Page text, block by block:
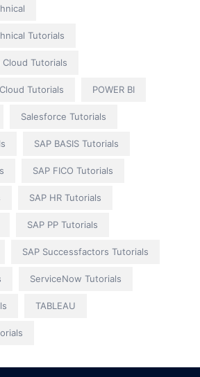
Tutorials
Tutorials
Tutorials POWER BI
Salesforce Tutorials
SAP BASIS Tutorials
SAP FICO Tutorials
SAP HR Tutorials
SAP PP Tutorials
SAP Successfactors Tutorials
ServiceNow Tutorials
TABLEAU